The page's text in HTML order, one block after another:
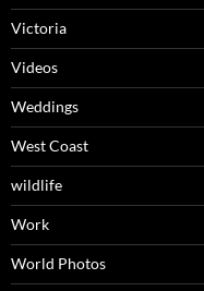
Victoria
Videos
Weddings
West Coast
wildlife
Work
World Photos